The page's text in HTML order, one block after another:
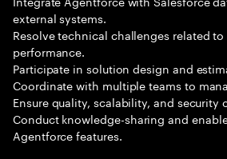
external systems.
Resolve technical challenges related
performance.
Participate in solution design and
Coordinate with multiple teams to
Ensure quality, scalability, and security
Conduct knowledge-sharing and
Agentforce features.